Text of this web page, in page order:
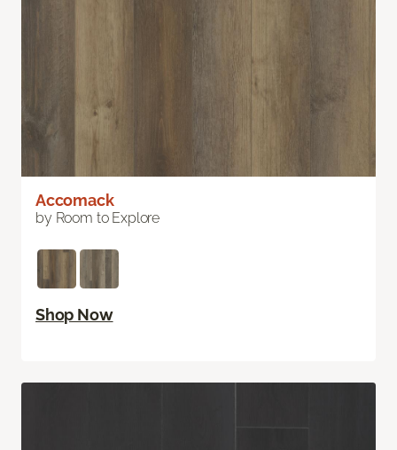
Accomack
by Room to Explore
Shop Now